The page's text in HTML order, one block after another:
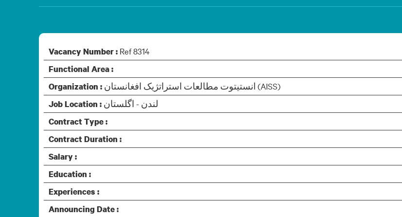
Vacancy Number : Ref 8314
Functional Area :
Organization :
انستیتوت مطالعات استراتژیک افغانستان (AISS)
Job Location : لندن - اگلستان
Contract Type :
Contract Duration :
Salary :
Education :
Experiences :
Announcing Date :